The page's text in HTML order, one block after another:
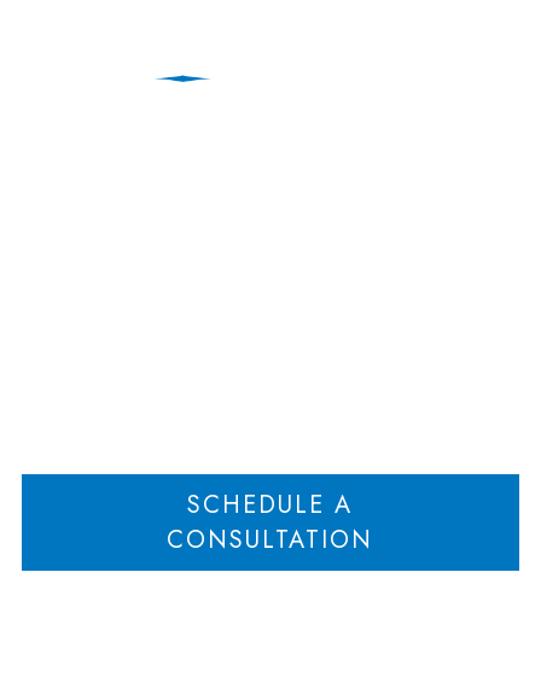
SCHEDULE A
CONSULTATION